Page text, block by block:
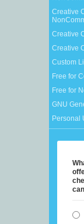
Creative
Creative
Creative
Custom
Free for
Free for
GNU
Personal